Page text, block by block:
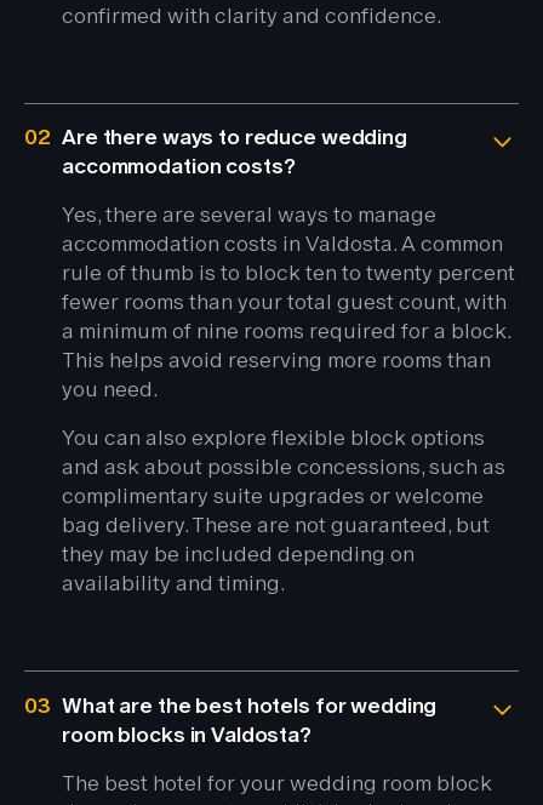
confirmed with clarity and confidence.
02 Are there ways to reduce wedding
accommodation costs?
Yes, there are several ways to manage
accommodation costs in Valdosta. A common
rule of thumb is to block ten to twenty percent
fewer rooms than your total guest count, with
a minimum of nine rooms required for a block.
This helps avoid reserving more rooms than
you need.
You can also explore flexible block options
and ask about possible concessions, such as
complimentary suite upgrades or welcome
bag delivery. These are not guaranteed, but
they may be included depending on
availability and timing.
03 What are the best hotels for wedding
room blocks in Valdosta?
The best hotel for your wedding room block